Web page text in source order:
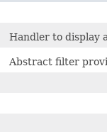
Handler to display
Abstract filter